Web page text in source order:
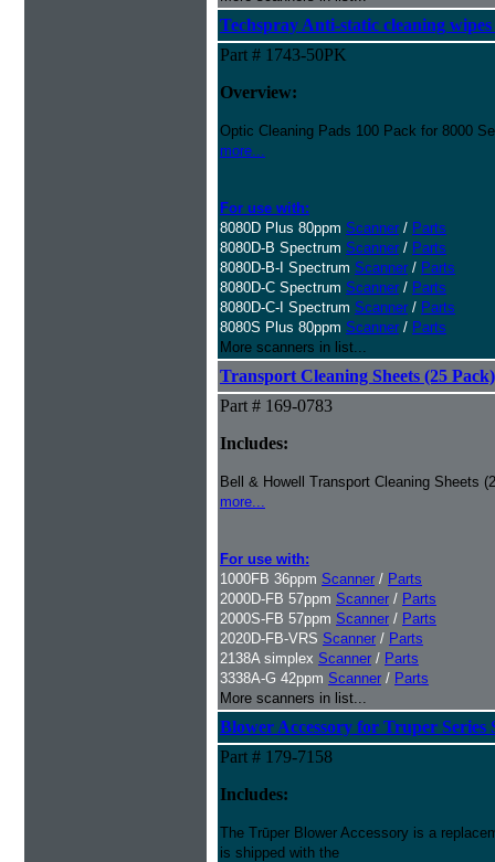
Techspray Anti-static cleaning wipes
Part # 1743-50PK
Overview:
Optic Cleaning Pads 100 Pack for 8000
more...
For use with:
8080D Plus 80ppm Scanner / Parts
8080D-B Spectrum Scanner / Parts
8080D-B-I Spectrum Scanner / Parts
8080D-C Spectrum Scanner / Parts
8080D-C-I Spectrum Scanner / Parts
8080S Plus 80ppm Scanner / Parts
More scanners in list...
Transport Cleaning Sheets (25 Pack)
Part # 169-0783
Includes:
Bell & Howell Transport Cleaning Sheets
more...
For use with:
1000FB 36ppm Scanner / Parts
2000D-FB 57ppm Scanner / Parts
2000S-FB 57ppm Scanner / Parts
2020D-FB-VRS Scanner / Parts
2138A simplex Scanner / Parts
3338A-G 42ppm Scanner / Parts
More scanners in list...
Blower Accessory for Truper Series
Part # 179-7158
Includes:
The Trūper Blower Accessory is a
is shipped with the